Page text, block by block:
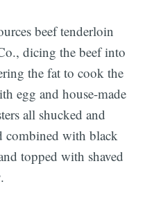
beef tenderloin
dicing the beef into
the fat to cook the
egg and house-made
all shucked and
combined with black
topped with shaved